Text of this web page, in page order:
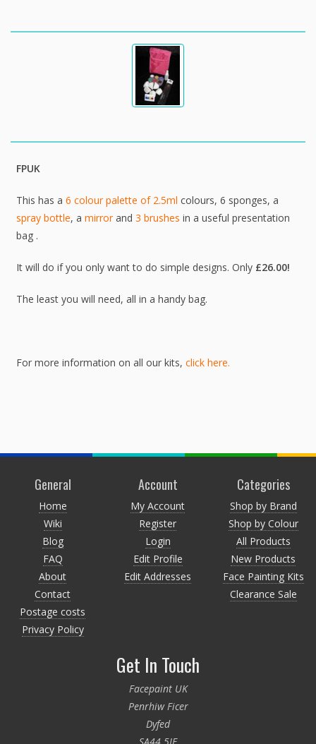
FPUK
This has a 6 colour palette of 2.5ml colours, 6 sponges, a
spray bottle, a mirrorand 3 brushes in a useful presentation
bag .
It will do if you only want to do simple designs. Only £26.00!
The least you will need, all in a handy bag.
For more information on all our kits, click here.
General
Home
Wiki
Blog
FAQ
About
Contact
Postage costs
Privacy Policy
Account
My Account
Register
Login
Edit Profile
Edit Addresses
Categories
Shop by Brand
Shop by Colour
All Products
New Products
Face Painting Kits
Clearance Sale
Get In Touch
Facepaint UK
Penrhiw Ficer
Dyfed